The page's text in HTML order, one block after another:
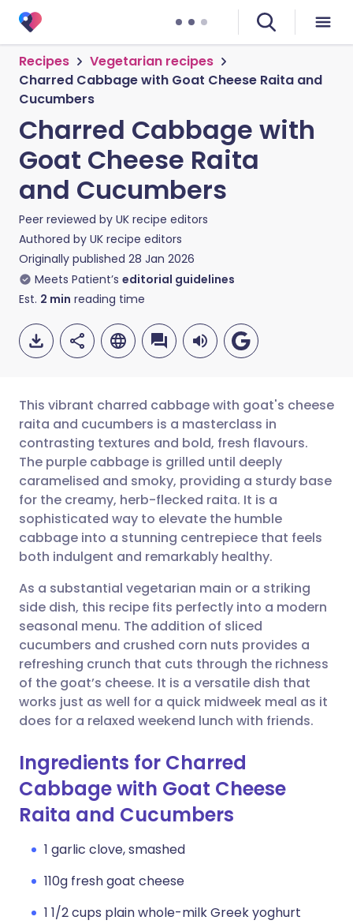
Recipes
Vegetarian recipes
Charred Cabbage with Goat Cheese Raita and
Cucumbers
Charred Cabbage with
Goat Cheese Raita
and Cucumbers
Peer reviewed by UK recipe editors
Authored by UK recipe editors
Originally published 28 Jan 2026
Meets Patient’s editorial guidelines
Est. 2 min reading time
Share via email
Share via Facebook
Share via LinkedIn
Share via X
Share via WhatsApp
Copy link
🇬🇧 English 🇩🇪 Deutsch
🇪🇸 Español 🇫🇷 Français
🇮🇹 Italiano 🇵🇹
🇮🇳 हिन्दी 🇮🇱 עברית
🇸🇦 عربي
This vibrant charred cabbage with goat's cheese
raita and cucumbers is a masterclass in
contrasting textures and bold, fresh flavours.
The purple cabbage is grilled until deeply
caramelised and smoky, providing a sturdy base
for the creamy, herb-flecked raita. It is a
sophisticated way to elevate the humble
cabbage into a stunning centrepiece that feels
both indulgent and remarkably healthy.
As a substantial vegetarian main or a striking
side dish, this recipe fits perfectly into a modern
seasonal menu. The addition of sliced
cucumbers and crushed corn nuts provides a
refreshing crunch that cuts through the richness
of the goat’s cheese. It is a versatile dish that
works just as well for a quick midweek meal as it
does for a relaxed weekend lunch with friends.
Ingredients for Charred
Cabbage with Goat Cheese
Raita and Cucumbers
1 garlic clove, smashed
110g fresh goat cheese
1 1/2 cups plain whole-milk Greek yoghurt